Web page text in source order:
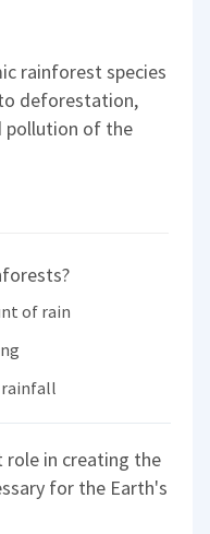
rainforest species
deforestation,
pollution of the
of rain
rainfall
role in creating the
for the Earth's